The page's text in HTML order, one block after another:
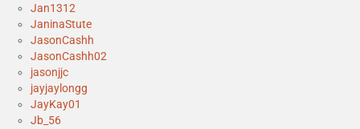
Jan1312
JaninaStute
JasonCashh
JasonCashh02
jasonjjc
jayjaylongg
JayKay01
Jb_56